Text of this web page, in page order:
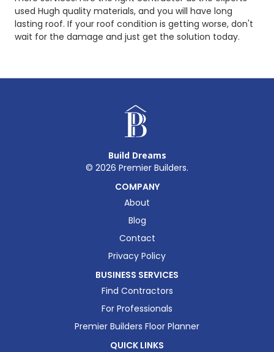
used Hugh quality materials, and you will have long
lasting roof. If your roof condition is getting worse, don't
wait for the damage and just get the solution today.
Build Dreams
© 2026 Premier Builders.
COMPANY
About
Blog
Contact
Privacy Policy
BUSINESS SERVICES
Find Contractors
For Professionals
Premier Builders Floor Planner
QUICK LINKS